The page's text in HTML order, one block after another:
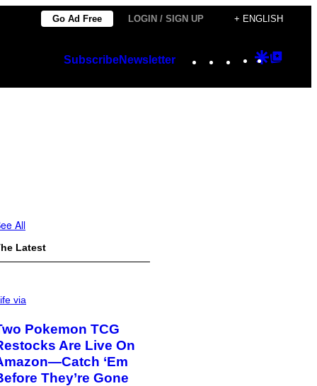
Go Ad Free LOGIN / SIGN UP + ENGLISH
SubscribeNewsletter Instagram
TikTok
YouTube
Google
All
Latest
via
Pokemon TCG
Are Live On
‘Em
They’re Gone